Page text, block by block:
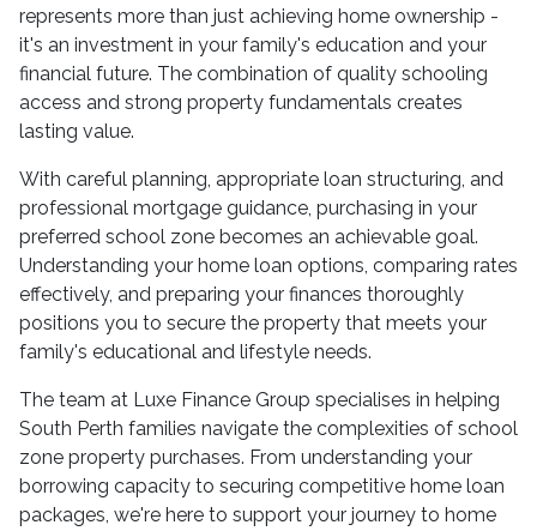
represents more than just achieving home ownership -
it's an investment in your family's education and your
financial future. The combination of quality schooling
access and strong property fundamentals creates
lasting value.
With careful planning, appropriate loan structuring, and
professional mortgage guidance, purchasing in your
preferred school zone becomes an achievable goal.
Understanding your home loan options, comparing rates
effectively, and preparing your finances thoroughly
positions you to secure the property that meets your
family's educational and lifestyle needs.
The team at Luxe Finance Group specialises in helping
South Perth families navigate the complexities of school
zone property purchases. From understanding your
borrowing capacity to securing competitive home loan
packages, we're here to support your journey to home